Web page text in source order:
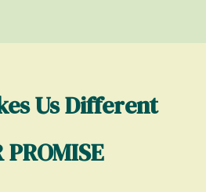
Us Different
PROMISE